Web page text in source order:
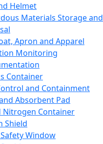
Helmet
Materials Storage and
Apron and Apparel
Monitoring
Container
and Containment
Absorbent Pad
Nitrogen Container
Shield
Window